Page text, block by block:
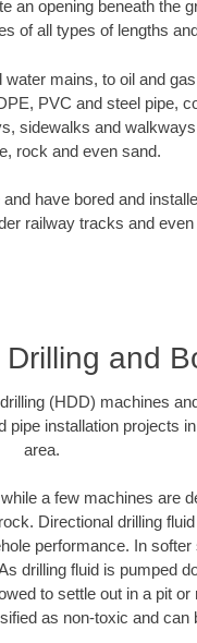
an opening beneath the
of all types of lengths
mains, to oil and
PVC and steel pipe,
sidewalks and
rock and even sand.
have bored and
railway tracks and
and
(HDD) machines
installation projects
area.
a few machines are
Directional drilling
performance. In
drilling fluid is pumped
to settle out in a pit
as non-toxic and can